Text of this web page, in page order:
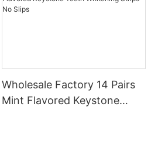
Wholesale Factory 14 Pairs
Mint Flavored Keystone